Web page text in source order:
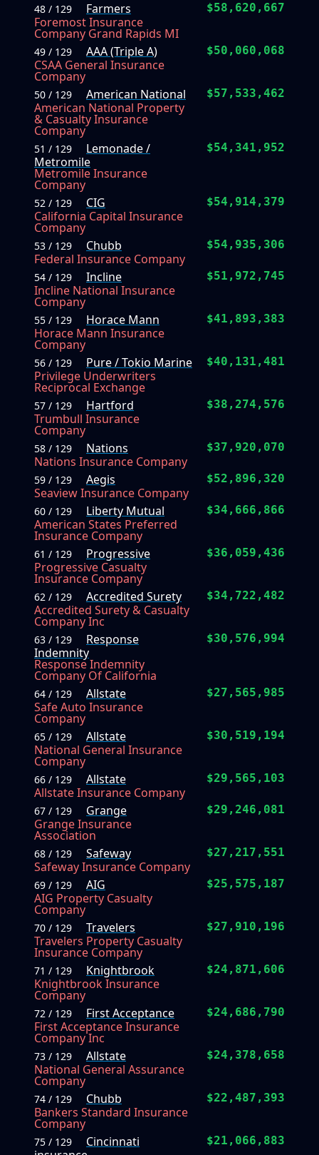
48 / 129
Farmers
Foremost Insurance
Company Grand Rapids MI
$58,620,667
49 / 129
AAA (Triple A)
CSAA General Insurance
Company
$50,060,068
50 / 129
American National
American National Property
& Casualty Insurance
Company
$57,533,462
51 / 129
Lemonade /
Metromile
Metromile Insurance
Company
$54,341,952
52 / 129
CIG
California Capital Insurance
Company
$54,914,379
53 / 129
Chubb
Federal Insurance Company
$54,935,306
54 / 129
Incline
Incline National Insurance
Company
$51,972,745
55 / 129
Horace Mann
Horace Mann Insurance
Company
$41,893,383
56 / 129
Pure / Tokio Marine
Privilege Underwriters
Reciprocal Exchange
$40,131,481
57 / 129
Hartford
Trumbull Insurance
Company
$38,274,576
58 / 129
Nations
Nations Insurance Company
$37,920,070
59 / 129
Aegis
Seaview Insurance Company
$52,896,320
60 / 129
Liberty Mutual
American States Preferred
Insurance Company
$34,666,866
61 / 129
Progressive
Progressive Casualty
Insurance Company
$36,059,436
62 / 129
Accredited Surety
Accredited Surety & Casualty
Company Inc
$34,722,482
63 / 129
Response
Indemnity
Response Indemnity
Company Of California
$30,576,994
64 / 129
Allstate
Safe Auto Insurance
Company
$27,565,985
65 / 129
Allstate
National General Insurance
Company
$30,519,194
66 / 129
Allstate
Allstate Insurance Company
$29,565,103
67 / 129
Grange
Grange Insurance
Association
$29,246,081
68 / 129
Safeway
Safeway Insurance Company
$27,217,551
69 / 129
AIG
AIG Property Casualty
Company
$25,575,187
70 / 129
Travelers
Travelers Property Casualty
Insurance Company
$27,910,196
71 / 129
Knightbrook
Knightbrook Insurance
Company
$24,871,606
72 / 129
First Acceptance
First Acceptance Insurance
Company Inc
$24,686,790
73 / 129
Allstate
National General Assurance
Company
$24,378,658
74 / 129
Chubb
Bankers Standard Insurance
Company
$22,487,393
75 / 129
Cincinnati
$21,066,883